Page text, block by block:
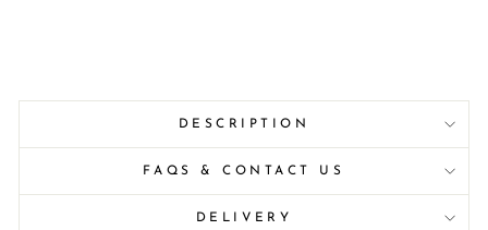
DESCRIPTION
FAQS & CONTACT US
DELIVERY